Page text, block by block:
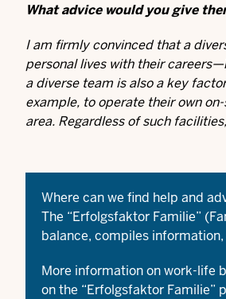
What advice would you give
I am firmly convinced that a
personal lives with their
a diverse team is also a key
example, to operate their own
area. Regardless of such
Where can we find help and
The “Erfolgsfaktor Familie”
balance, compiles
More information on work-life
on the “Erfolgsfaktor Familie”